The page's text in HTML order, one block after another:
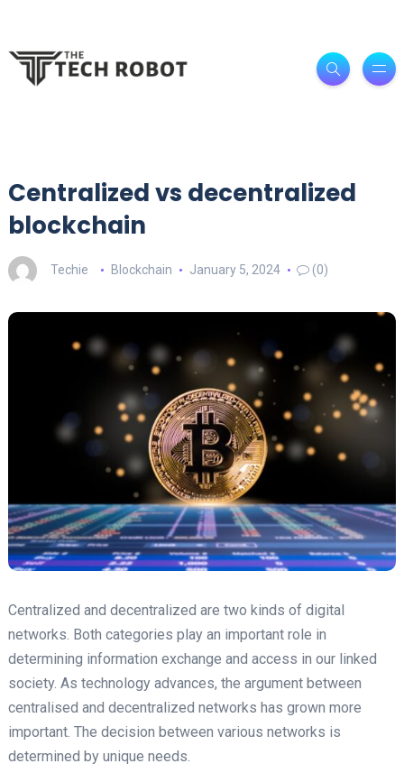
Centralized vs decentralized
blockchain
Techie Blockchain January 5, 2024 (0)
Centralized and decentralized are two kinds of digital
networks. Both categories play an important role in
determining information exchange and access in our linked
society. As technology advances, the argument between
centralised and decentralized networks has grown more
important. The decision between various networks is
determined by unique needs.